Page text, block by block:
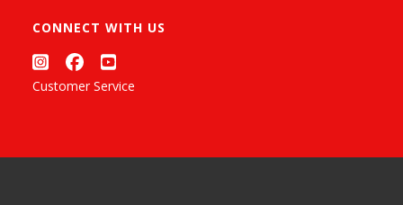
CONNECT WITH US
Customer Service